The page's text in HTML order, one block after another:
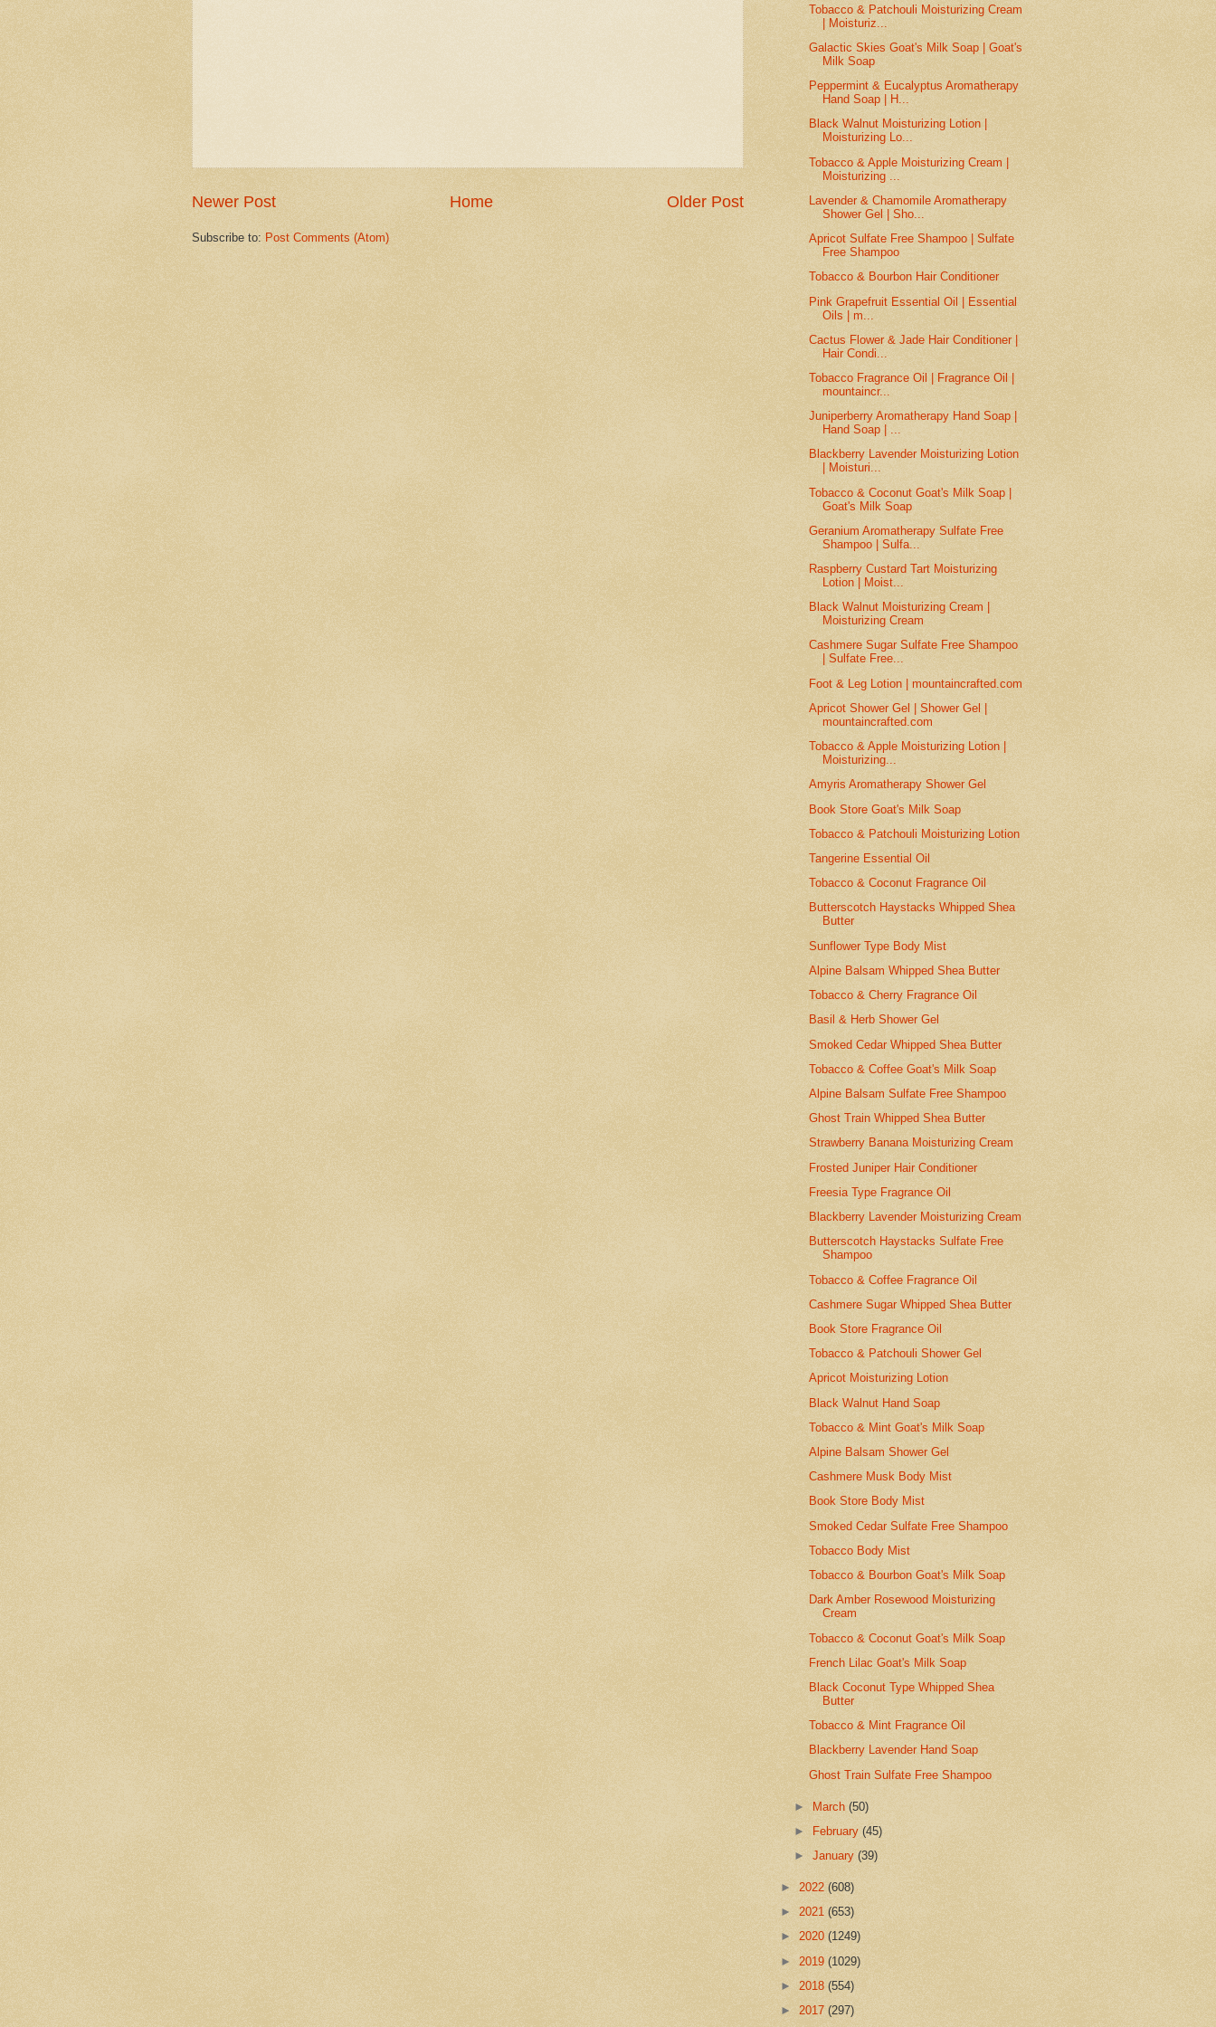
Newer Post Older Post
Home
Subscribe to: Post Comments (Atom)
Tobacco & Patchouli Moisturizing Cream
| Moisturiz...
Galactic Skies Goat's Milk Soap | Goat's
Milk Soap
Peppermint & Eucalyptus Aromatherapy
Hand Soap | H...
Black Walnut Moisturizing Lotion |
Moisturizing Lo...
Tobacco & Apple Moisturizing Cream |
Moisturizing ...
Lavender & Chamomile Aromatherapy
Shower Gel | Sho...
Apricot Sulfate Free Shampoo | Sulfate
Free Shampoo
Tobacco & Bourbon Hair Conditioner
Pink Grapefruit Essential Oil | Essential
Oils | m...
Cactus Flower & Jade Hair Conditioner |
Hair Condi...
Tobacco Fragrance Oil | Fragrance Oil |
mountaincr...
Juniperberry Aromatherapy Hand Soap |
Hand Soap | ...
Blackberry Lavender Moisturizing Lotion
| Moisturi...
Tobacco & Coconut Goat's Milk Soap |
Goat's Milk Soap
Geranium Aromatherapy Sulfate Free
Shampoo | Sulfa...
Raspberry Custard Tart Moisturizing
Lotion | Moist...
Black Walnut Moisturizing Cream |
Moisturizing Cream
Cashmere Sugar Sulfate Free Shampoo
| Sulfate Free...
Foot & Leg Lotion | mountaincrafted.com
Apricot Shower Gel | Shower Gel |
mountaincrafted.com
Tobacco & Apple Moisturizing Lotion |
Moisturizing...
Amyris Aromatherapy Shower Gel
Book Store Goat's Milk Soap
Tobacco & Patchouli Moisturizing Lotion
Tangerine Essential Oil
Tobacco & Coconut Fragrance Oil
Butterscotch Haystacks Whipped Shea
Butter
Sunflower Type Body Mist
Alpine Balsam Whipped Shea Butter
Tobacco & Cherry Fragrance Oil
Basil & Herb Shower Gel
Smoked Cedar Whipped Shea Butter
Tobacco & Coffee Goat's Milk Soap
Alpine Balsam Sulfate Free Shampoo
Ghost Train Whipped Shea Butter
Strawberry Banana Moisturizing Cream
Frosted Juniper Hair Conditioner
Freesia Type Fragrance Oil
Blackberry Lavender Moisturizing Cream
Butterscotch Haystacks Sulfate Free
Shampoo
Tobacco & Coffee Fragrance Oil
Cashmere Sugar Whipped Shea Butter
Book Store Fragrance Oil
Tobacco & Patchouli Shower Gel
Apricot Moisturizing Lotion
Black Walnut Hand Soap
Tobacco & Mint Goat's Milk Soap
Alpine Balsam Shower Gel
Cashmere Musk Body Mist
Book Store Body Mist
Smoked Cedar Sulfate Free Shampoo
Tobacco Body Mist
Tobacco & Bourbon Goat's Milk Soap
Dark Amber Rosewood Moisturizing
Cream
Tobacco & Coconut Goat's Milk Soap
French Lilac Goat's Milk Soap
Black Coconut Type Whipped Shea
Butter
Tobacco & Mint Fragrance Oil
Blackberry Lavender Hand Soap
Ghost Train Sulfate Free Shampoo
► March(50)
►
February(45)
►January(39)
► 2022 (608)
► 2021 (653)
► 2020 (1249)
► 2019 (1029)
► 2018 (554)
► 2017 (297)